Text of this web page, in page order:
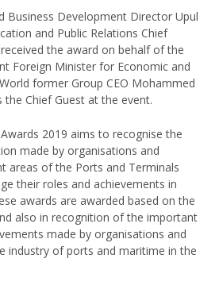
Business Development Director Upul
and Public Relations Chief
the award on behalf of the
Foreign Minister for Economic and
former Group CEO Mohammed
Chief Guest at the event.
2019 aims to recognise the
made by organisations and
areas of the Ports and Terminals
their roles and achievements in
awards are awarded based on the
also in recognition of the important
made by organisations and
industry of ports and maritime in the